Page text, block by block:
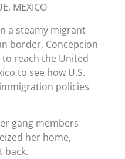
MEXICO
a steamy migrant
border, Concepcion
to reach the United
to see how U.S.
policies
gang members
her home,
back.